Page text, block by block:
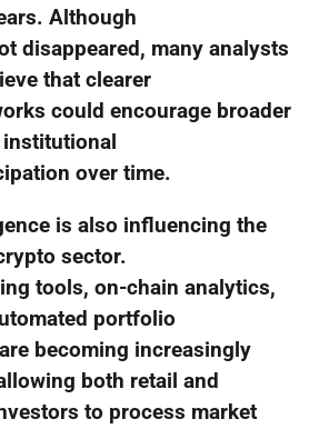
Although
disappeared, many analysts
that clearer
could encourage broader
institutional
over time.
is also influencing the
sector.
tools, on-chain analytics,
portfolio
becoming increasingly
both retail and
to process market